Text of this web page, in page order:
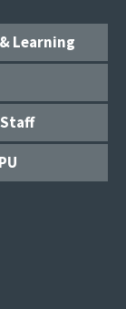
Learning